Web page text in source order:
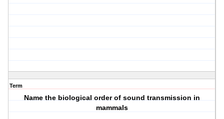
Term
Name the biological order of sound transmission in
mammals